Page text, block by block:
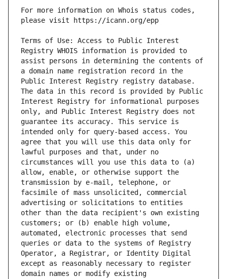
For more information on Whois status codes,
Terms of Use: Access to Public Interest
Registry WHOIS information is provided to
assist persons in determining the contents of
a domain name registration record in the
Public Interest Registry registry database.
The data in this record is provided by Public
Interest Registry for informational purposes
only, and Public Interest Registry does not
guarantee its accuracy. This service is
intended only for query-based access. You
agree that you will use this data only for
lawful purposes and that, under no
circumstances will you use this data to (a)
allow, enable, or otherwise support the
transmission by e-mail, telephone, or
facsimile of mass unsolicited, commercial
advertising or solicitations to entities
other than the data recipient's own existing
customers; or (b) enable high volume,
automated, electronic processes that send
queries or data to the systems of Registry
Operator, a Registrar, or Identity Digital
except as reasonably necessary to register
domain names or modify existing